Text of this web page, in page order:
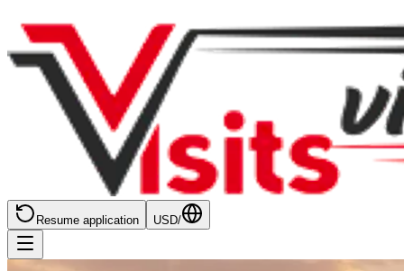
Resume application USD/